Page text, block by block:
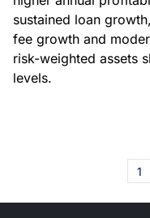
sustained loan
fee growth and
risk-weighted assets
levels.